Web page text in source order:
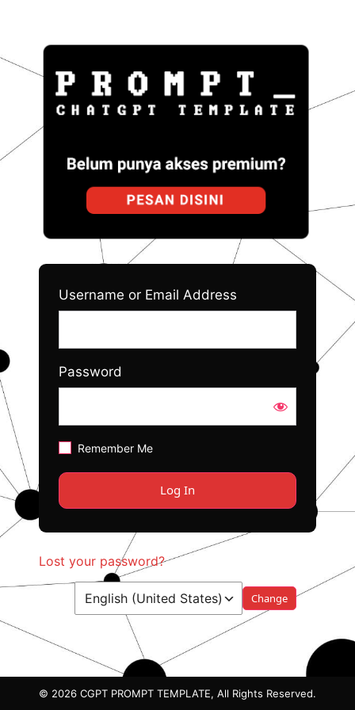
In
Username or Email Address
Password
Remember Me
Lost your password?
Language
© 2026 CGPT PROMPT TEMPLATE, All Rights Reserved.